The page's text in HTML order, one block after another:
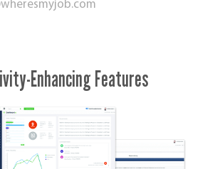
Enhancing Features